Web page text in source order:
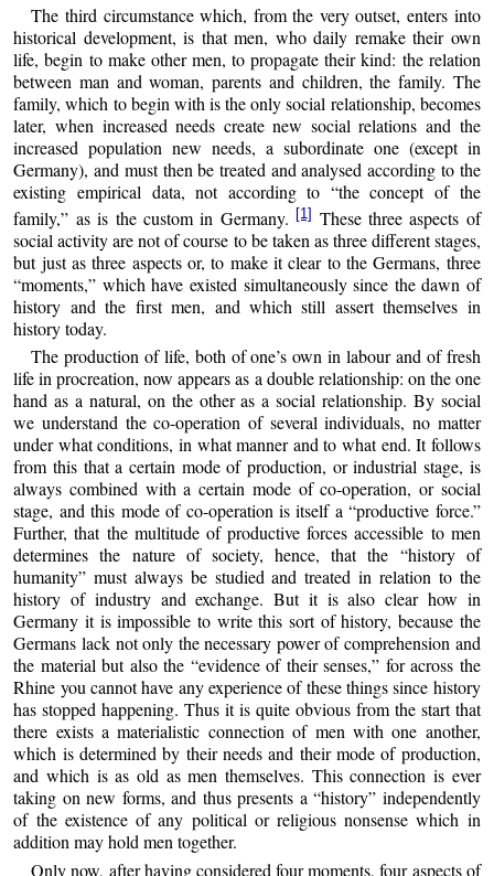
The third circumstance which, from the very outset, enters into
historical development, is that men, who daily remake their own
life, begin to make other men, to propagate their kind: the relation
between man and woman, parents and children, the family. The
family, which to begin with is the only social relationship, becomes
later, when increased needs create new social relations and the
increased population new needs, a subordinate one (except in
Germany), and must then be treated and analysed according to the
existing empirical data, not according to “the concept of the
family,” as is the custom in Germany. [1]These three aspects of
social activity are not of course to be taken as three different stages,
but just as three aspects or, to make it clear to the Germans, three
“moments,” which have existed simultaneously since the dawn of
history and the first men, and which still assert themselves in
history today.
The production of life, both of one’s own in labour and of fresh
life in procreation, now appears as a double relationship: on the one
hand as a natural, on the other as a social relationship. By social
we understand the co-operation of several individuals, no matter
under what conditions, in what manner and to what end. It follows
from this that a certain mode of production, or industrial stage, is
always combined with a certain mode of co-operation, or social
stage, and this mode of co-operation is itself a “productive force.”
Further, that the multitude of productive forces accessible to men
determines the nature of society, hence, that the “history of
humanity” must always be studied and treated in relation to the
history of industry and exchange. But it is also clear how in
Germany it is impossible to write this sort of history, because the
Germans lack not only the necessary power of comprehension and
the material but also the “evidence of their senses,” for across the
Rhine you cannot have any experience of these things since history
has stopped happening. Thus it is quite obvious from the start that
there exists a materialistic connection of men with one another,
which is determined by their needs and their mode of production,
and which is as old as men themselves. This connection is ever
taking on new forms, and thus presents a “history” independently
of the existence of any political or religious nonsense which in
addition may hold men together.
Only now, after having considered four moments, four aspects of